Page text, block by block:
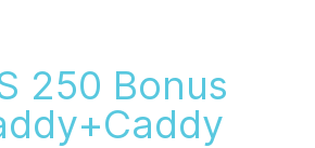
250 Bonus